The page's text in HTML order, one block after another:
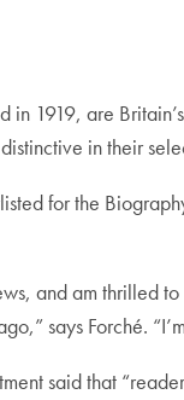
in 1919, are
in their
for the
and am
says Forché.
said that